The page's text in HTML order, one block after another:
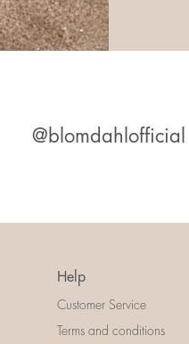
@blomdahlofficial
Help
Customer Service
Terms and conditions